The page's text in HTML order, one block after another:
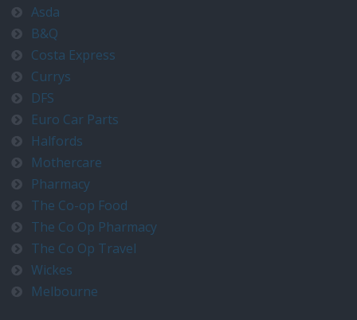
Asda
B&Q
Costa Express
Currys
DFS
Euro Car Parts
Halfords
Mothercare
Pharmacy
The Co-op Food
The Co Op Pharmacy
The Co Op Travel
Wickes
Melbourne